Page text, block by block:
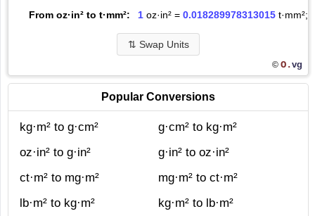
From oz·in² to t·mm²:
1oz·in² = 0.018289978313015t·mm²;
⇅ Swap Units
© O.vg
Popular Conversions
kg·m² to g·cm²
g·cm² to kg·m²
oz·in² to g·in²
g·in² to oz·in²
ct·m² to mg·m²
mg·m² to ct·m²
lb·m² to kg·m²
kg·m² to lb·m²